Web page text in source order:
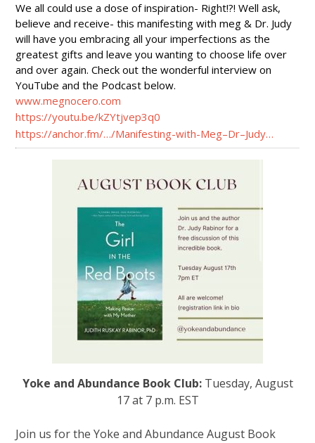
We all could use a dose of inspiration- Right!?! Well ask,
believe and receive- this manifesting with meg & Dr. Judy
will have you embracing all your imperfections as the
greatest gifts and leave you wanting to choose life over
and over again. Check out the wonderful interview on
YouTube and the Podcast below.
www.megnocero.com
https://youtu.be/kZYtjvep3q0
https://anchor.fm/…/Manifesting-with-Meg–Dr–Judy…
Yoke and Abundance Book Club: Tuesday, August
17 at 7 p.m. EST
Join us for the Yoke and Abundance August Book